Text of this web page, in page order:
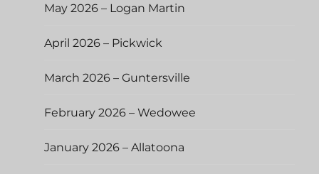
May 2026 – Logan Martin
April 2026 – Pickwick
March 2026 – Guntersville
February 2026 – Wedowee
January 2026 – Allatoona